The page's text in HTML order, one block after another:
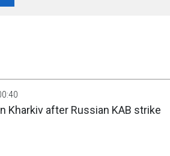
Kharkiv after Russian KAB strike